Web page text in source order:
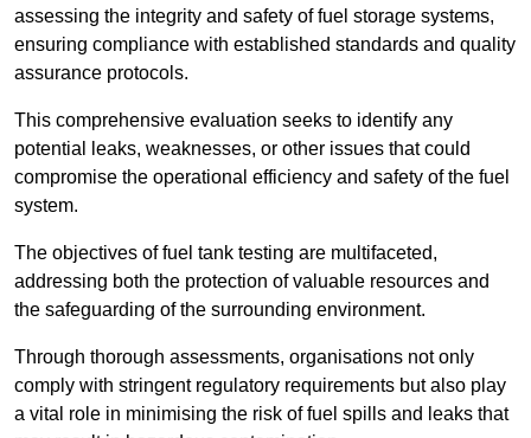
assessing the integrity and safety of fuel storage systems,
ensuring compliance with established standards and quality
assurance protocols.
This comprehensive evaluation seeks to identify any
potential leaks, weaknesses, or other issues that could
compromise the operational efficiency and safety of the fuel
system.
The objectives of fuel tank testing are multifaceted,
addressing both the protection of valuable resources and
the safeguarding of the surrounding environment.
Through thorough assessments, organisations not only
comply with stringent regulatory requirements but also play
a vital role in minimising the risk of fuel spills and leaks that